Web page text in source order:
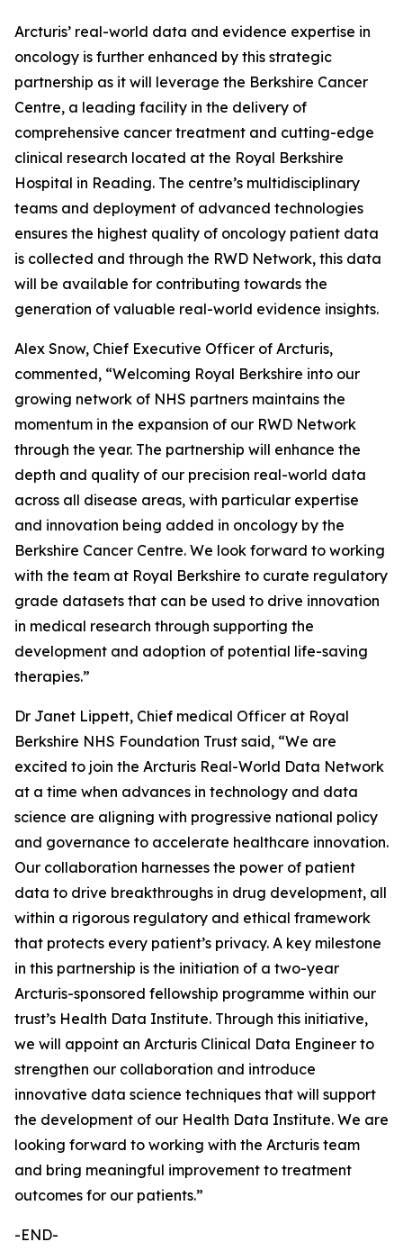
Arcturis’ real-world data and evidence expertise in
oncology is further enhanced by this strategic
partnership as it will leverage the Berkshire Cancer
Centre, a leading facility in the delivery of
comprehensive cancer treatment and cutting-edge
clinical research located at the Royal Berkshire
Hospital in Reading. The centre’s multidisciplinary
teams and deployment of advanced technologies
ensures the highest quality of oncology patient data
is collected and through the RWD Network, this data
will be available for contributing towards the
generation of valuable real-world evidence insights.
Alex Snow, Chief Executive Officer of Arcturis,
commented, “Welcoming Royal Berkshire into our
growing network of NHS partners maintains the
momentum in the expansion of our RWD Network
through the year. The partnership will enhance the
depth and quality of our precision real-world data
across all disease areas, with particular expertise
and innovation being added in oncology by the
Berkshire Cancer Centre. We look forward to working
with the team at Royal Berkshire to curate regulatory
grade datasets that can be used to drive innovation
in medical research through supporting the
development and adoption of potential life-saving
therapies.”
Dr Janet Lippett, Chief medical Officer at Royal
Berkshire NHS Foundation Trust said, “We are
excited to join the Arcturis Real-World Data Network
at a time when advances in technology and data
science are aligning with progressive national policy
and governance to accelerate healthcare innovation.
Our collaboration harnesses the power of patient
data to drive breakthroughs in drug development, all
within a rigorous regulatory and ethical framework
that protects every patient’s privacy. A key milestone
in this partnership is the initiation of a two-year
Arcturis-sponsored fellowship programme within our
trust’s Health Data Institute. Through this initiative,
we will appoint an Arcturis Clinical Data Engineer to
strengthen our collaboration and introduce
innovative data science techniques that will support
the development of our Health Data Institute. We are
looking forward to working with the Arcturis team
and bring meaningful improvement to treatment
outcomes for our patients.”
-END-